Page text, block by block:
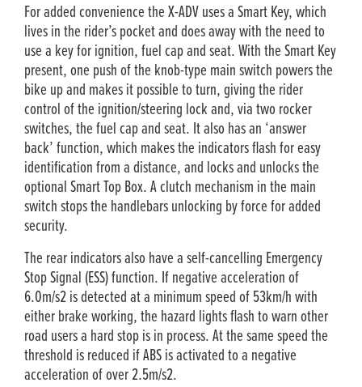
For added convenience the X-ADV uses a Smart Key, which
lives in the rider’s pocket and does away with the need to
use a key for ignition, fuel cap and seat. With the Smart Key
present, one push of the knob-type main switch powers the
bike up and makes it possible to turn, giving the rider
control of the ignition/steering lock and, via two rocker
switches, the fuel cap and seat. It also has an ‘answer
back’ function, which makes the indicators flash for easy
identification from a distance, and locks and unlocks the
optional Smart Top Box. A clutch mechanism in the main
switch stops the handlebars unlocking by force for added
security.
The rear indicators also have a self-cancelling Emergency
Stop Signal (ESS) function. If negative acceleration of
6.0m/s2 is detected at a minimum speed of 53km/h with
either brake working, the hazard lights flash to warn other
road users a hard stop is in process. At the same speed the
threshold is reduced if ABS is activated to a negative
acceleration of over 2.5m/s2.